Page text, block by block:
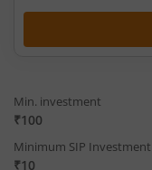
Min. investment
₹100
Minimum SIP Investment
₹10